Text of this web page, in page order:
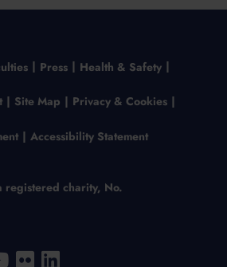
Press Health & Safety
Site Map Privacy & Cookies
Accessibility Statement
registered charity, No.